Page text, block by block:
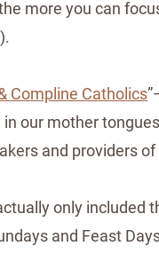
more you can
Compline Catholics
our mother
and providers
only included
and Feast